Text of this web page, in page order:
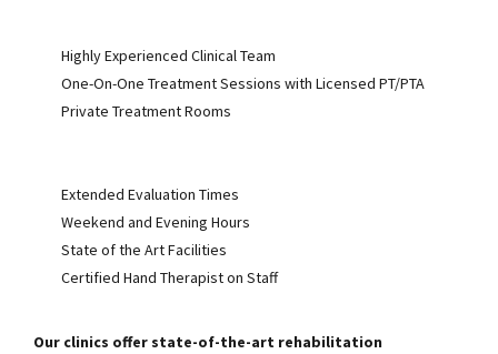
Highly Experienced Clinical Team
One-On-One Treatment Sessions with Licensed PT/PTA
Private Treatment Rooms
Extended Evaluation Times
Weekend and Evening Hours
State of the Art Facilities
Certified Hand Therapist on Staff
Our clinics offer state-of-the-art rehabilitation